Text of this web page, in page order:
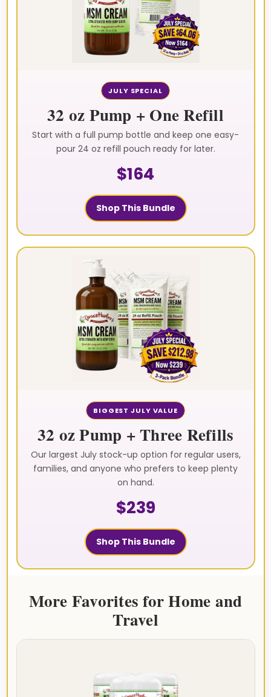
JULY SPECIAL
32 oz Pump + One Refill
Start with a full pump bottle and keep one easy-
pour 24 oz refill pouch ready for later.
$164
Shop This Bundle
BIGGEST JULY VALUE
32 oz Pump + Three Refills
Our largest July stock-up option for regular users,
families, and anyone who prefers to keep plenty
on hand.
$239
Shop This Bundle
More Favorites for Home and
Travel